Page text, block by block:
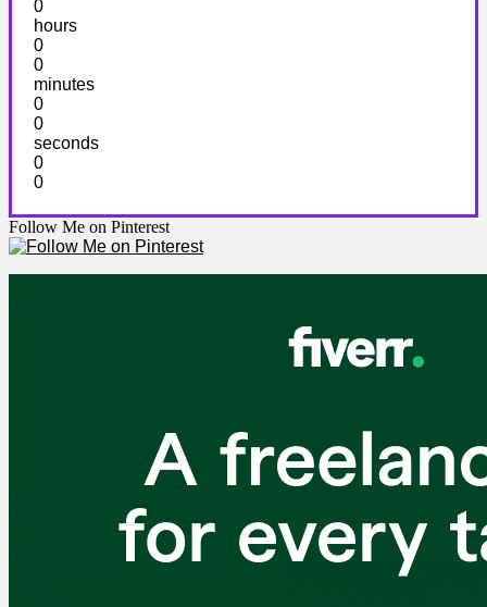
0
hours
0
0
minutes
0
0
seconds
0
0
Follow Me on Pinterest